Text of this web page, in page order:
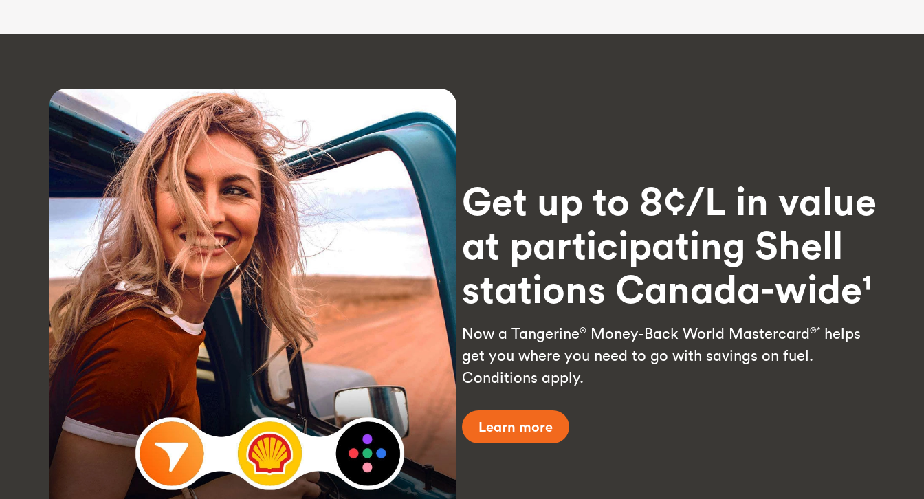
Get up to 8¢/L in value
at participating Shell
stations Canada-wide¹
Now a Tangerine® Money-Back World Mastercard®* helps
get you where you need to go with savings on fuel.
Conditions apply.
Learn more